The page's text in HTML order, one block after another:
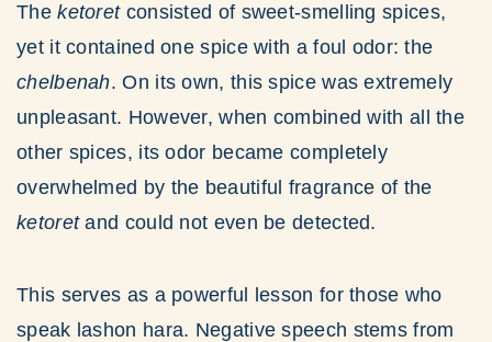
Theketoret consisted of sweet-smelling spices,
yet it contained one spice with a foul odor: the
chelbenah. On its own, this spice was extremely
unpleasant. However, when combined with all the
other spices, its odor became completely
overwhelmed by the beautiful fragrance of the
ketoretand could not even be detected.
This serves as a powerful lesson for those who
speak lashon hara. Negative speech stems from